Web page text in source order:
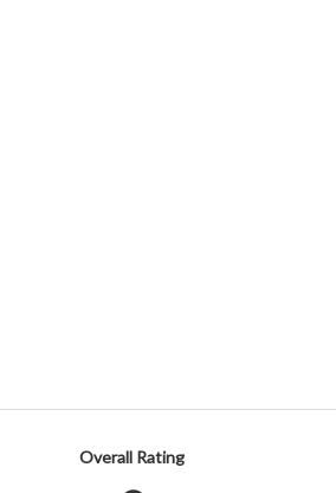
Overall Rating